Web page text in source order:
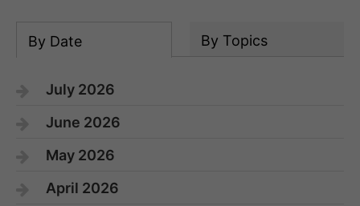
By Date By Topics
July 2026
June 2026
May 2026
April 2026